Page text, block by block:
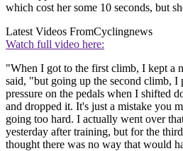
which cost her some 10 seconds, but
Latest Videos FromCyclingnews
Watch full video here:
"When I got to the first climb, I kept a
said, "but going up the second climb, I
pressure on the pedals when I shifted
and dropped it. It's just a mistake you
going too hard. I actually went over
yesterday after training, but for the
thought there was no way that would